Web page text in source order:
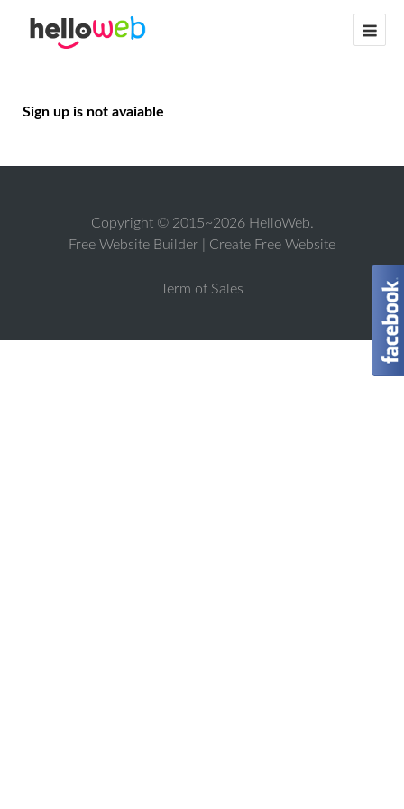
Sign up is not avaiable
Copyright © 2015~2026 HelloWeb.
Free Website Builder
Create Free Website
Term of Sales